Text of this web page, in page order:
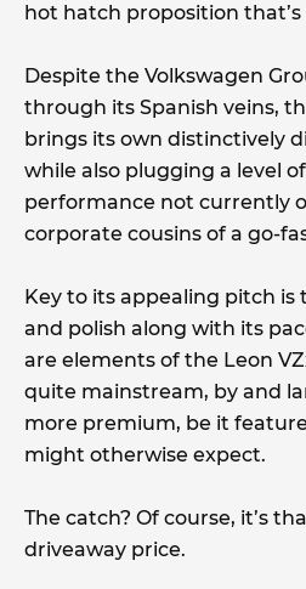
hot hatch proposition
Despite the Volkswagen
through its Spanish veins,
brings its own distinctively
while also plugging a level
performance not currently
corporate cousins of a go-
Key to its appealing pitch is
and polish along with its
are elements of the Leon
quite mainstream, by and
more premium, be it
might otherwise expect.
The catch? Of course, it’s
driveaway price.